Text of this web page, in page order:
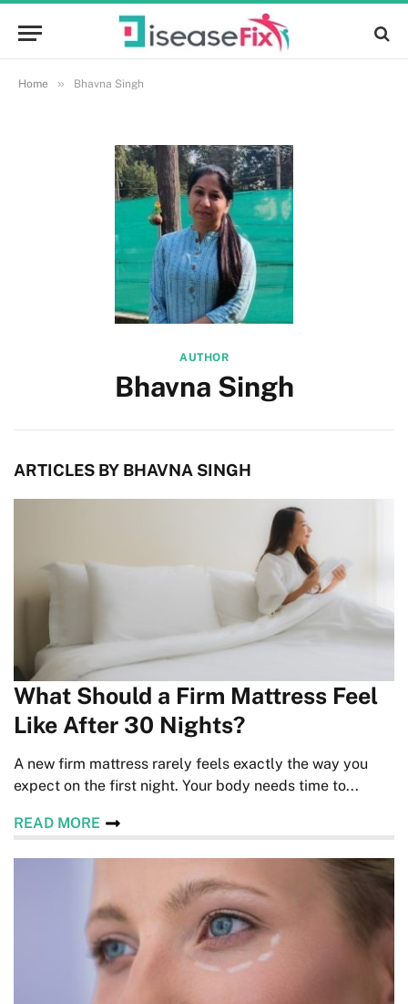
Home » Bhavna Singh
AUTHOR
Bhavna Singh
ARTICLES BY BHAVNA SINGH
What Should a Firm Mattress Feel
Like After 30 Nights?
A new firm mattress rarely feels exactly the way you
expect on the first night. Your body needs time to...
READ MORE